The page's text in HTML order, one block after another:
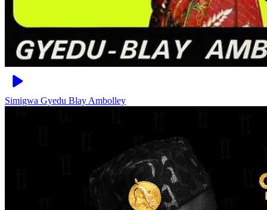
Simigwa Gyedu Blay Ambolley